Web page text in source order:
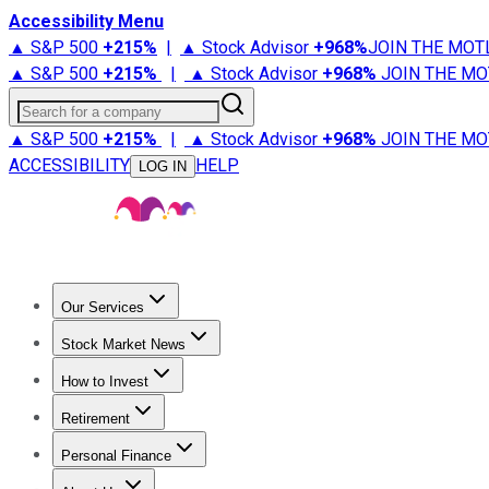
Accessibility Menu
▲ S&P 500 +215% | ▲ Stock Advisor +968%JOIN THE
▲ S&P 500 +215% | ▲ Stock Advisor +968% JOIN THE
Search for a company
▲ S&P 500 +215% | ▲ Stock Advisor +968% JOIN THE
ACCESSIBILITY
LOG IN HELP
Our Services
Stock Advisor
Stock Market News
Trending NewsStock Market News
How to Invest
How to Invest Money
Retirement
Retirement NewsRetirement 101
Personal Finance
Best Credit Cards